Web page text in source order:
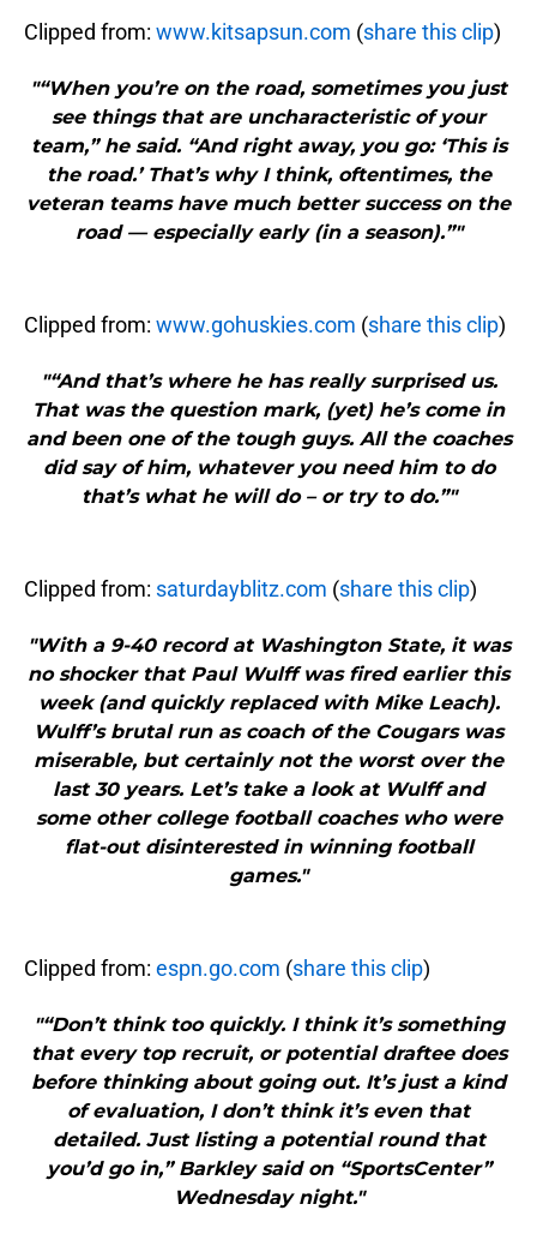
Clipped from: www.kitsapsun.com (share this clip)
"“When you’re on the road, sometimes you just
see things that are uncharacteristic of your
team,” he said. “And right away, you go: ‘This is
the road.’ That’s why I think, oftentimes, the
veteran teams have much better success on the
road — especially early (in a season).”"
Clipped from: www.gohuskies.com (share this clip)
"“And that’s where he has really surprised us.
That was the question mark, (yet) he’s come in
and been one of the tough guys. All the coaches
did say of him, whatever you need him to do
that’s what he will do – or try to do.”"
Clipped from: saturdayblitz.com (share this clip)
"With a 9-40 record at Washington State, it was
no shocker that Paul Wulff was fired earlier this
week (and quickly replaced with Mike Leach).
Wulff’s brutal run as coach of the Cougars was
miserable, but certainly not the worst over the
last 30 years. Let’s take a look at Wulff and
some other college football coaches who were
flat-out disinterested in winning football
games."
Clipped from: espn.go.com (share this clip)
"“Don’t think too quickly. I think it’s something
that every top recruit, or potential draftee does
before thinking about going out. It’s just a kind
of evaluation, I don’t think it’s even that
detailed. Just listing a potential round that
you’d go in,” Barkley said on “SportsCenter”
Wednesday night."